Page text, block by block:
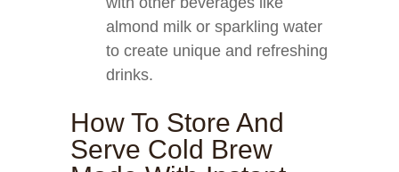
almond milk or sparkling water
to create unique and refreshing
drinks.
How To Store And
Serve Cold Brew